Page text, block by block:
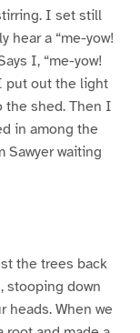
I set still
hear a “me-yow!
I, “me-yow!
put out the light
the shed. Then I
in among the
Sawyer waiting
the trees back
stooping down
heads. When we